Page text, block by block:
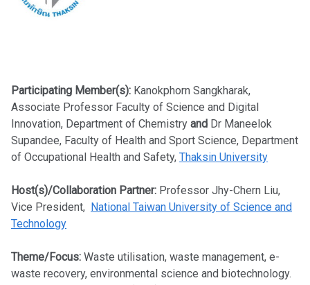
Participating Member(s): Kanokphorn Sangkharak,
Associate Professor Faculty of Science and Digital
Innovation, Department of Chemistry and Dr Maneelok
Supandee, Faculty of Health and Sport Science, Department
of Occupational Health and Safety, Thaksin University
Host(s)/Collaboration Partner: Professor Jhy-Chern Liu,
Vice President, National Taiwan University of Science and
Technology
Theme/Focus: Waste utilisation, waste management, e-
waste recovery, environmental science and biotechnology.